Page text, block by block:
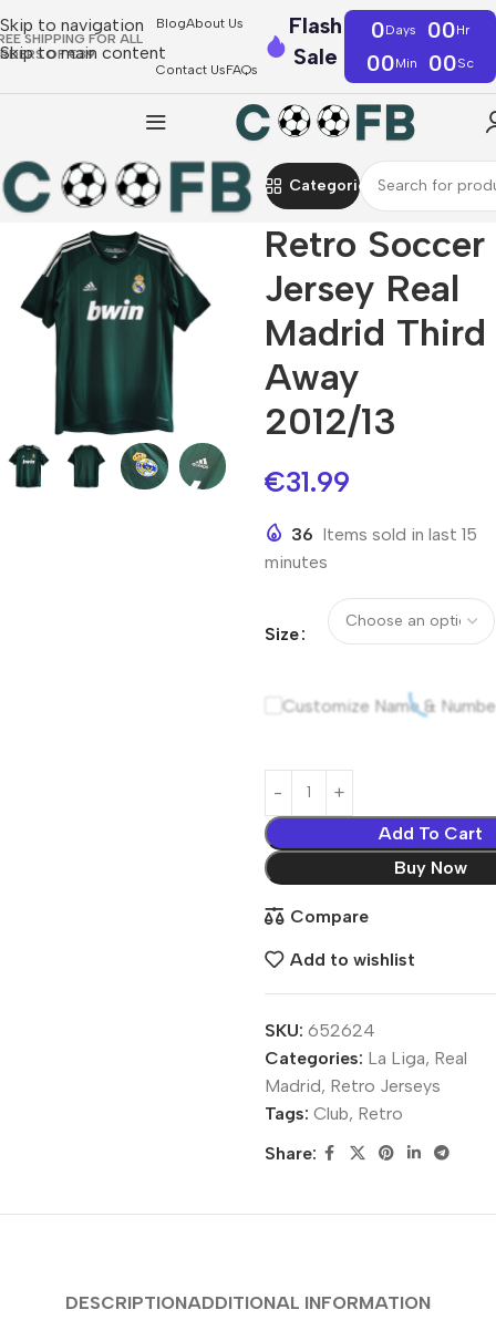
Skip to navigation
Skip to main content
SHIPPING FOR ALL
OF €39
BlogAbout Us
Contact UsFAQs
Flash
Sale
0Days 00Hr
00Min 00Sc
Categories
Retro Soccer
Jersey Real
Madrid Third
Away
2012/13
€31.99
36 Items sold in last 15
minutes
Size
Customize Name &
Add To Cart
Buy Now
Compare
Add to wishlist
SKU: 652624
Categories: La Liga, Real
Madrid, Retro Jerseys
Tags: Club, Retro
Share:
DESCRIPTIONADDITIONAL INFORMATION